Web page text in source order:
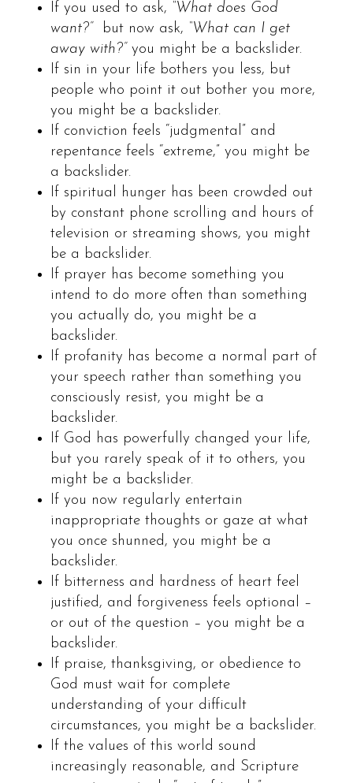
If you used to ask,
“What does God
want?”
but now ask,
“What can I get
away with?” you might be a backslider.
If sin in your life bothers you less, but
people who point it out bother you more,
you might be a backslider.
If conviction feels “judgmental” and
repentance feels “extreme,” you might be
a backslider.
If spiritual hunger has been crowded out
by constant phone scrolling and hours of
television or streaming shows, you might
be a backslider.
If prayer has become something you
intend to do more often than something
you actually do, you might be a
backslider.
If profanity has become a normal part of
your speech rather than something you
consciously resist, you might be a
backslider.
If God has powerfully changed your life,
but you rarely speak of it to others, you
might be a backslider.
If you now regularly entertain
inappropriate thoughts or gaze at what
you once shunned, you might be a
backslider.
If bitterness and hardness of heart feel
justified, and forgiveness feels optional –
or out of the question – you might be a
backslider.
If praise, thanksgiving, or obedience to
God must wait for complete
understanding of your difficult
circumstances, you might be a backslider.
If the values of this world sound
increasingly reasonable, and Scripture